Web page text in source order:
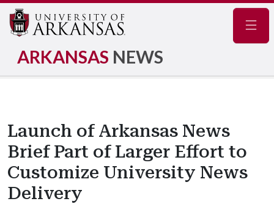
ARKANSAS NEWS
Launch of Arkansas News
Brief Part of Larger Effort to
Customize University News
Delivery